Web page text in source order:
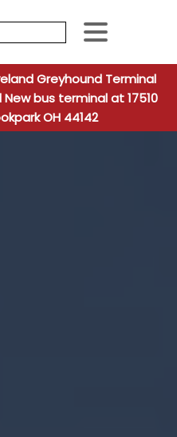
When
Greyhound Terminal
bus terminal at 17510
OH 44142